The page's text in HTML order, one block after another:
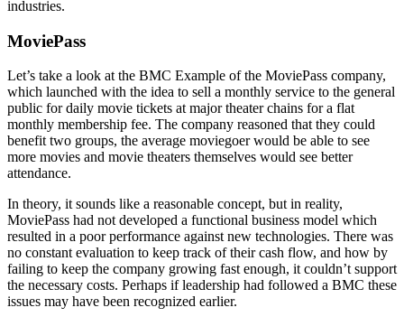
industries.
MoviePass
Let’s take a look at the BMC Example of the MoviePass company,
which launched with the idea to sell a monthly service to the general
public for daily movie tickets at major theater chains for a flat
monthly membership fee. The company reasoned that they could
benefit two groups, the average moviegoer would be able to see
more movies and movie theaters themselves would see better
attendance.
In theory, it sounds like a reasonable concept, but in reality,
MoviePass had not developed a functional business model which
resulted in a poor performance against new technologies. There was
no constant evaluation to keep track of their cash flow, and how by
failing to keep the company growing fast enough, it couldn’t support
the necessary costs. Perhaps if leadership had followed a BMC these
issues may have been recognized earlier.